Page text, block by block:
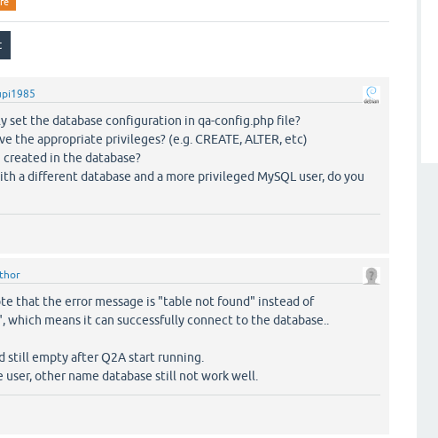
set the database configuration in qa-config.php file?
the appropriate privileges? (e.g. CREATE, ALTER, etc)
in the database?
a different database and a more privileged MySQL user, do you
that the error message is "table not found" instead of
means it can successfully connect to the database..
still empty after Q2A start running.
other name database still not work well.